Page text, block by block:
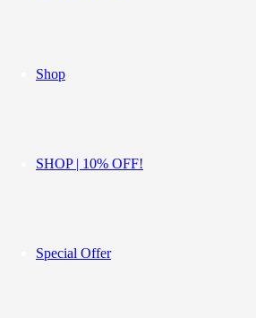
Shop
SHOP | 10% OFF!
Special Offer